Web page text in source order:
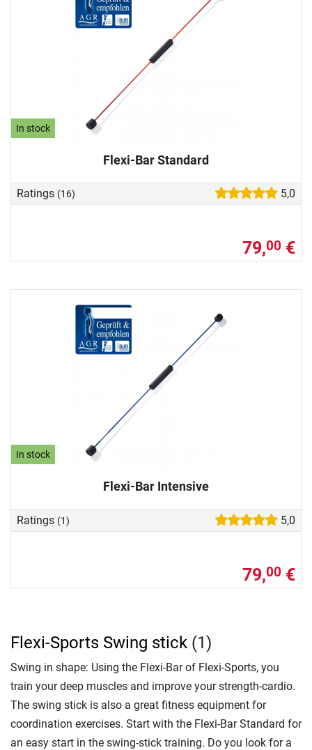
In stock
Flexi-Bar Standard
Ratings (16) 5,0
79,00 €
In stock
Flexi-Bar Intensive
Ratings (1) 5,0
79,00 €
Flexi-Sports Swing stick (1)
Swing in shape: Using the Flexi-Bar of Flexi-Sports, you
train your deep muscles and improve your strength-cardio.
The swing stick is also a great fitness equipment for
coordination exercises. Start with the Flexi-Bar Standard for
an easy start in the swing-stick training. Do you look for a